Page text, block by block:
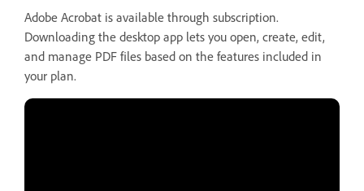
Adobe Acrobat is available through subscription.
Downloading the desktop app lets you open, create, edit,
and manage PDF files based on the features included in
your plan.